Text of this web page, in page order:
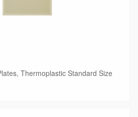
Thermoplastic Standard Size